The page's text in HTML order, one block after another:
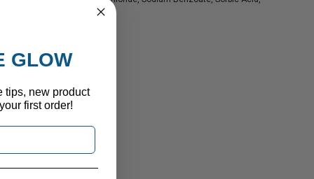
GLOW
tips, new product
first order!